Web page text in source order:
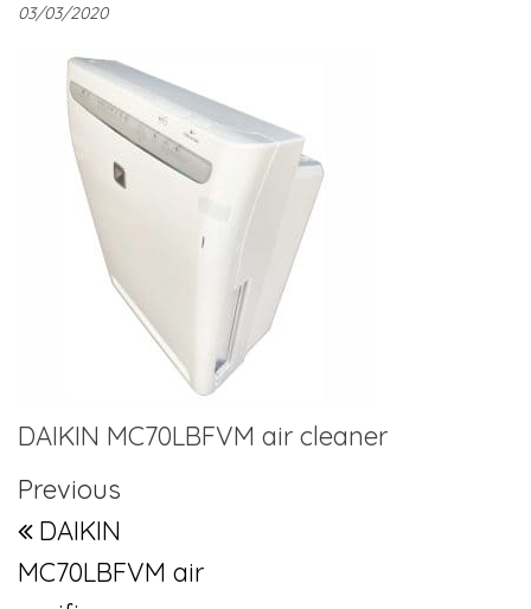
03/03/2020
DAIKIN MC70LBFVM air cleaner
Post navigation
Previous Post
Previous
DAIKIN
MC70LBFVM air